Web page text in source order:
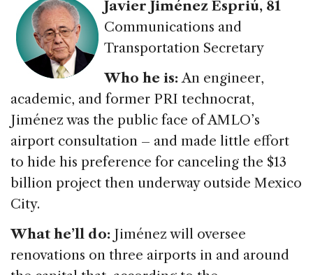
Javier Jiménez Espriú, 81
Communications and
Transportation Secretary
Who he is:An engineer,
academic, and former PRI technocrat,
Jiménez was the public face of AMLO’s
airport consultation – and made little effort
to hide his preference for canceling the $13
billion project then underway outside Mexico
City.
What he’ll do: Jiménez will oversee
renovations on three airports in and around